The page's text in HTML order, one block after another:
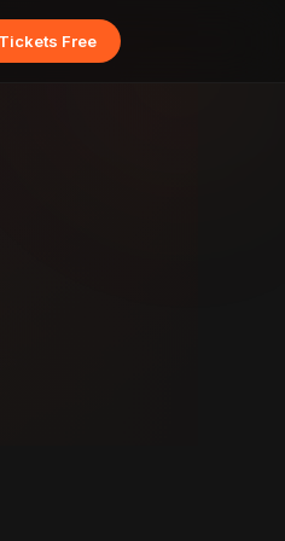
Free